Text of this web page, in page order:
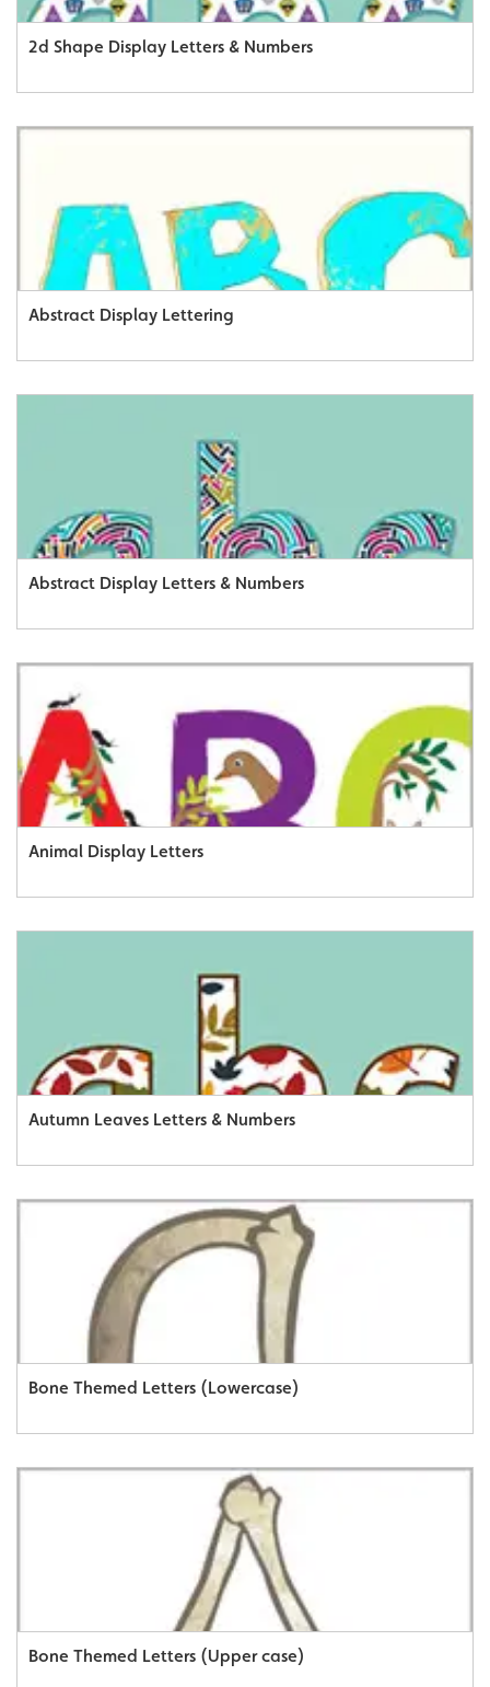
2d Shape Display Letters & Numbers
Abstract Display Lettering
Abstract Display Letters & Numbers
Animal Display Letters
Autumn Leaves Letters & Numbers
Bone Themed Letters (Lowercase)
Bone Themed Letters (Upper case)